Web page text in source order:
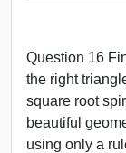
Question 16
the right
square root
beautiful
using only a